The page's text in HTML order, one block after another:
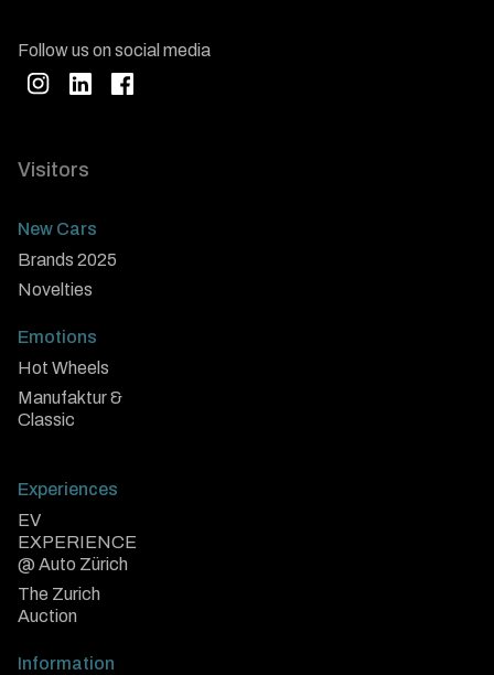
Follow us on social media
Visitors
New Cars
Brands 2025
Novelties
Emotions
Hot Wheels
Manufaktur &
Classic
Experiences
EV
EXPERIENCE
@ Auto Zürich
The Zurich
Auction
Information